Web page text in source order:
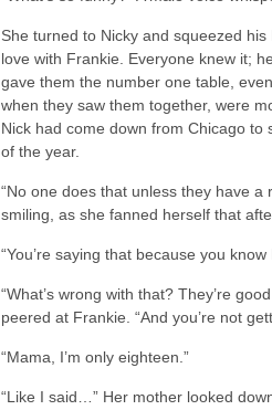
She turned to Nicky and squeezed
love with Frankie. Everyone knew it;
gave them the number one table,
when they saw them together, were
Nick had come down from Chicago
of the year.
“No one does that unless they have a
smiling, as she fanned herself that
“You’re saying that because you
“What’s wrong with that? They’re
peered at Frankie. “And you’re not
“Mama, I’m only eighteen.”
“Like I said…” Her mother looked